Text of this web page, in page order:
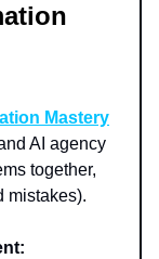
Mastery
AI agency
together,
mistakes).